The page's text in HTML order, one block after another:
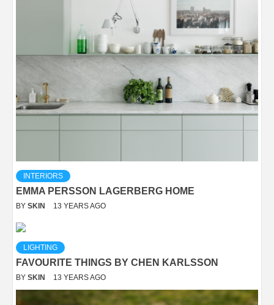
INTERIORS
EMMA PERSSON LAGERBERG HOME
BY SKIN 13 YEARS AGO
LIGHTING
FAVOURITE THINGS BY CHEN KARLSSON
BY SKIN 13 YEARS AGO